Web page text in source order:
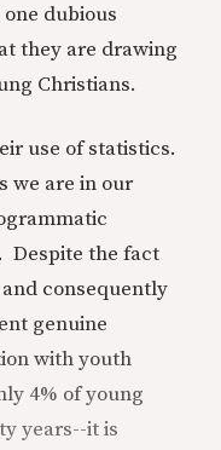
dubious
they are drawing
Christians.
use of statistics.
we are in our
Despite the fact
consequently
genuine
with youth
4% of young
years--it is